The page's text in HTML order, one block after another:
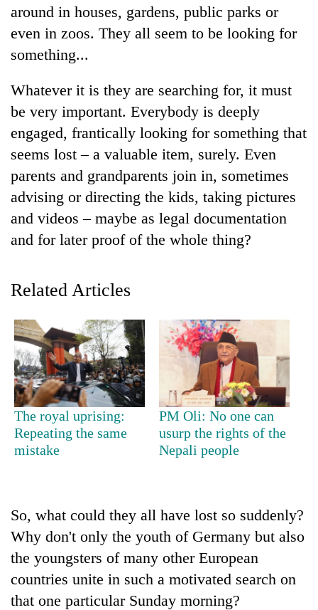
TRENDING
of
IATS
seminar
sparks
spotted
at
5,000m
on
Yalung
Ri,
weather
halts
recovery
Smugglers
get
creative:
Modified
bicycles
used
to
timber
in
Rautahat
The
first
few
a
snakebite
victim's
fate
Nepal
around in houses, gardens, public parks or
even in zoos. They all seem to be looking for
something...
Whatever it is they are searching for, it must
be very important. Everybody is deeply
engaged, frantically looking for something that
seems lost – a valuable item, surely. Even
parents and grandparents join in, sometimes
advising or directing the kids, taking pictures
and videos – maybe as legal documentation
and for later proof of the whole thing?
Related Articles
The royal uprising:
Repeating the same
mistake
PM Oli: No one can
usurp the rights of the
Nepali people
So, what could they all have lost so suddenly?
Why don't only the youth of Germany but also
the youngsters of many other European
countries unite in such a motivated search on
that one particular Sunday morning?